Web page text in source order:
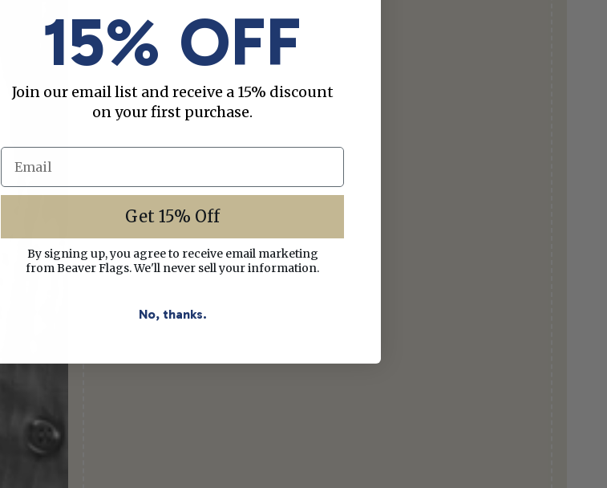
15% OFF
Join our email list and receive a 15% discount
on your first purchase.
Email
Get 15% Off
By signing up, you agree to receive email marketing
from Beaver Flags. We'll never sell your information.
No, thanks.